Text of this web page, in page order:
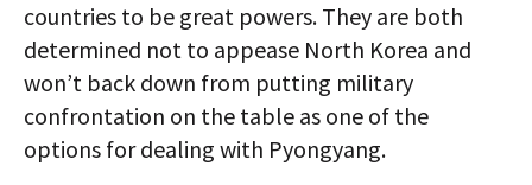
countries to be great powers. They are both
determined not to appease North Korea and
won’t back down from putting military
confrontation on the table as one of the
options for dealing with Pyongyang.